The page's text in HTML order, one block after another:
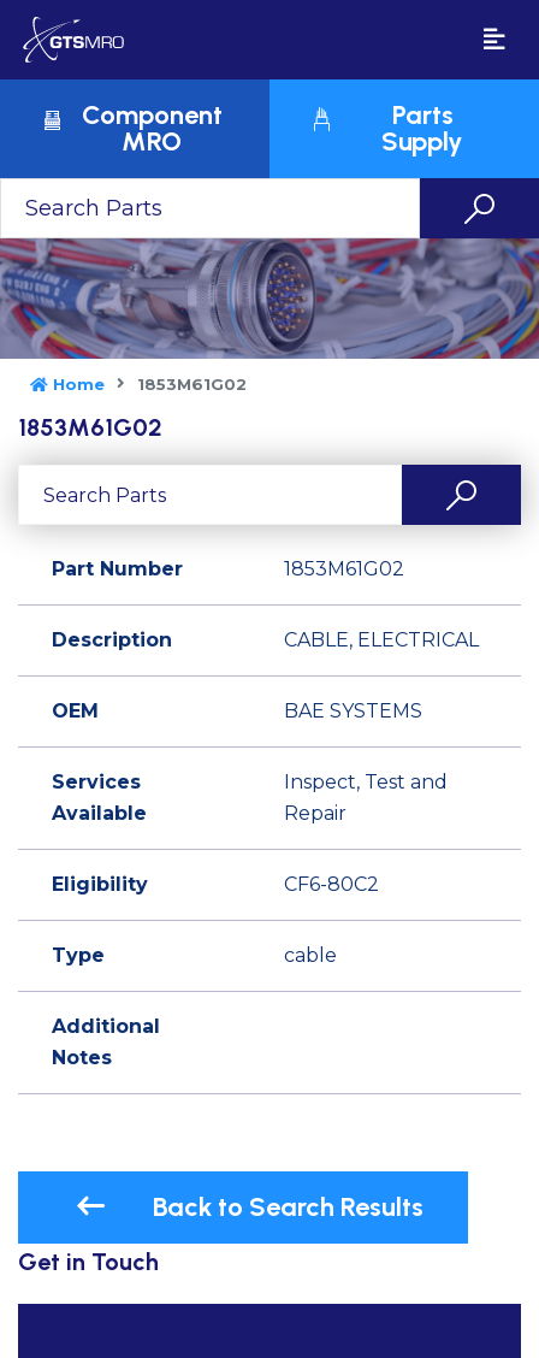
Component
MRO
Parts
Supply
Home 1853M61G02
1853M61G02
Part Number 1853M61G02
Description CABLE, ELECTRICAL
OEM BAE SYSTEMS
Services
Available
Inspect, Test and
Repair
Eligibility CF6-80C2
Type cable
Additional
Notes
Back to Search Results
Get in Touch